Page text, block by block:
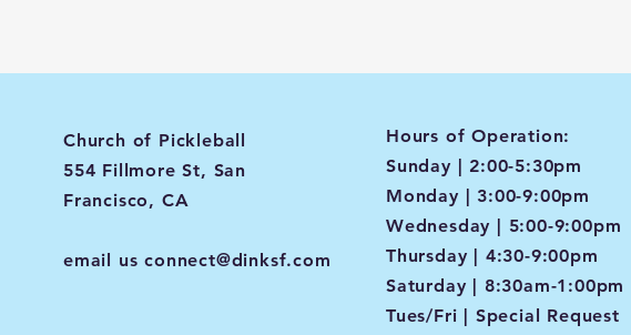
Church of Pickleball
554 Fillmore St, San
Francisco, CA
email usconnect@dinksf.com
Hours of Operation:
Sunday | 2:00-5:30pm
Monday | 3:00-9:00pm
Wednesday | 5:00-9:00pm
Thursday | 4:30-9:00pm
Saturday | 8:30am-1:00pm
Tues/Fri | Special Request